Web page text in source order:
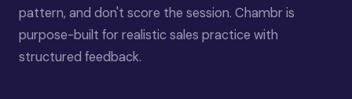
pattern, and don't score the session. Chambr is
purpose-built for realistic sales practice with
structured feedback.